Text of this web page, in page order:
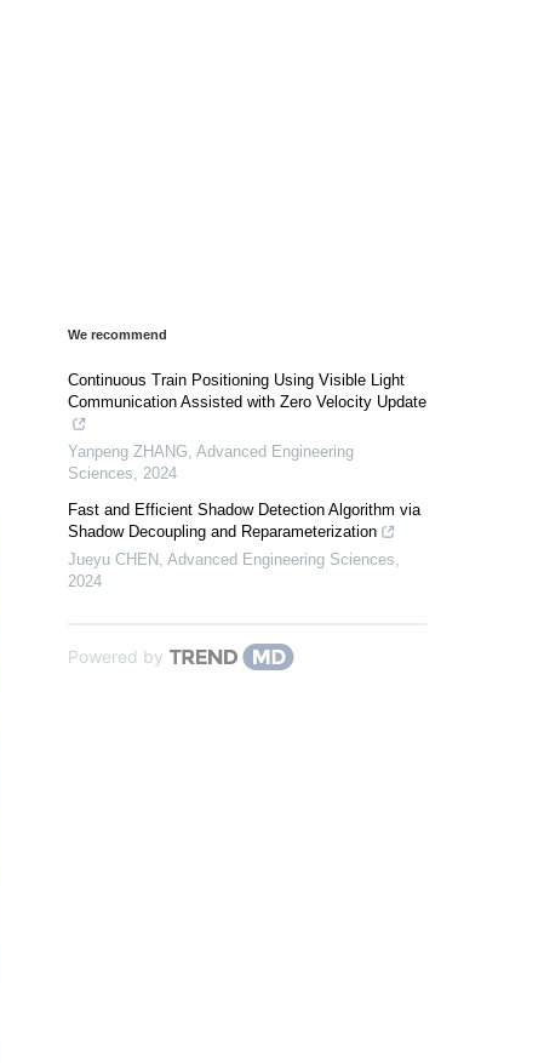
We recommend
Continuous Train Positioning Using Visible Light
Communication Assisted with Zero Velocity Update
Yanpeng ZHANG, Advanced Engineering
Sciences, 2024
Fast and Efficient Shadow Detection Algorithm via
Shadow Decoupling and Reparameterization
Jueyu CHEN , Advanced Engineering Sciences,
2024
Powered by